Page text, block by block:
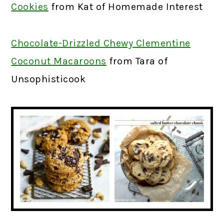
Cookies from Kat of Homemade Interest
Chocolate-Drizzled Chewy Clementine
Coconut Macaroons from Tara of
Unsophisticook